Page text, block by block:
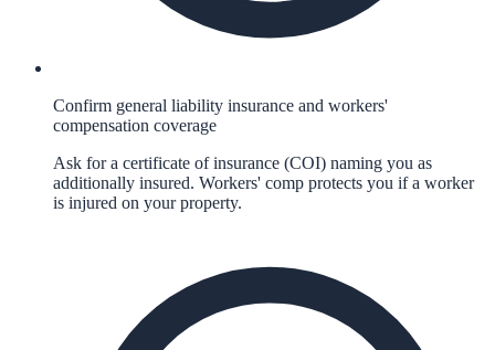
Confirm general liability insurance and workers'
compensation coverage
Ask for a certificate of insurance (COI) naming you as
additionally insured. Workers' comp protects you if a worker
is injured on your property.